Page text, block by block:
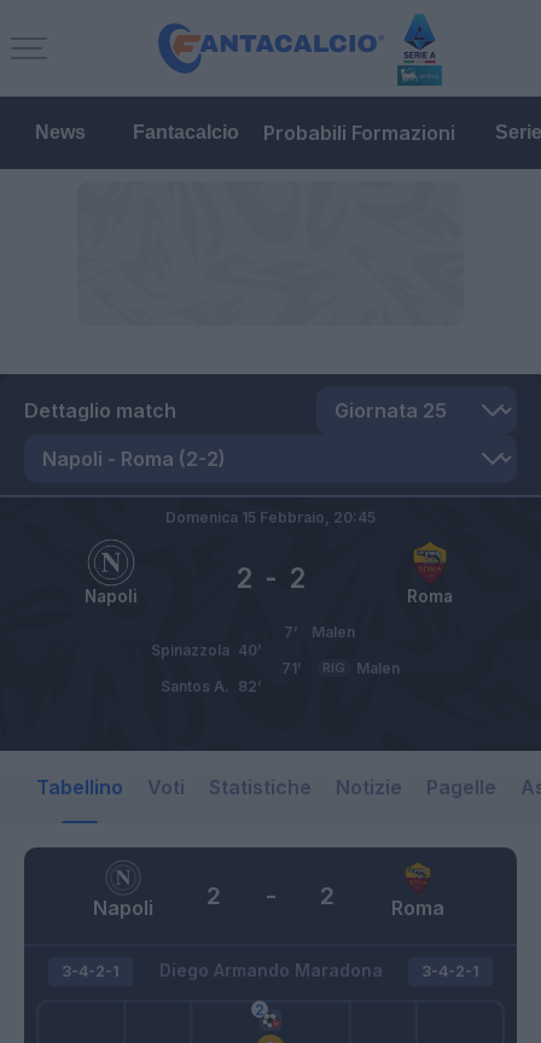
News Fantacalcio Probabili Formazioni
Dettaglio match
Napoli Roma
2 - 2
Domenica 15 Febbraio, 20:45
Malen
7’
Spinazzola 40’
Malen
RIG
71’
Santos A.
82’
Tabellino Voti Statistiche Notizie Pagelle
Napoli Roma
2 - 2
Diego Armando Maradona
3-4-2-1 3-4-2-1